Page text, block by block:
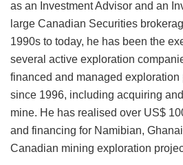
as an Investment Advisor and an
large Canadian Securities
1990s to today, he has been the
several active exploration
financed and managed
since 1996, including acquiring
mine. He has realised over US$
and financing for Namibian,
Canadian mining exploration